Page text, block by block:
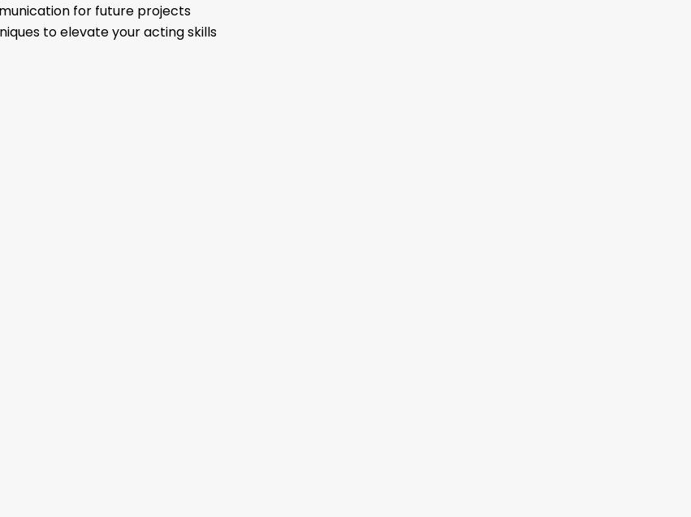
for future projects
to elevate your acting skills